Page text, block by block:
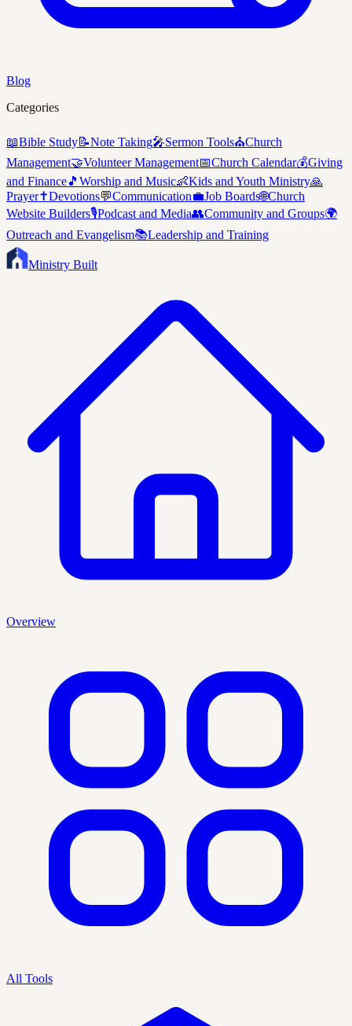
Blog
Categories
📖Bible Study📝Note Taking🎤Sermon Tools⛪Church
Management🤝Volunteer Management📅Church Calendar💰Giving
and Finance🎵 Worship and Music👶Kids and Youth Ministry🙏
Prayer✝️Devotions💬Communication💼Job Boards🌐Church
Website Builders🎙️Podcast and Media👥Community and Groups🌍
Outreach and Evangelism📚Leadership and Training
Ministry Built
Overview
All Tools